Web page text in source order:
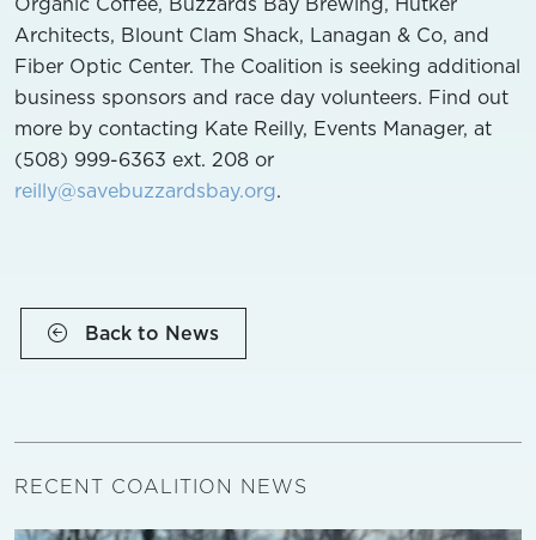
Architects, Blount Clam Shack, Lanagan & Co, and
Fiber Optic Center. The Coalition is seeking additional
business sponsors and race day volunteers. Find out
more by contacting Kate Reilly, Events Manager, at
(508) 999-6363 ext. 208 or
reilly@savebuzzardsbay.org.
Back to News
RECENT COALITION NEWS